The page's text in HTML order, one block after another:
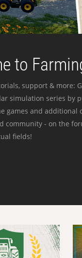
to
support & more:
simulation series by
games and
community - on the
fields!